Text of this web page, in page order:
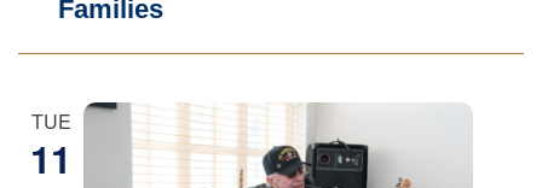
Families
TUE
11